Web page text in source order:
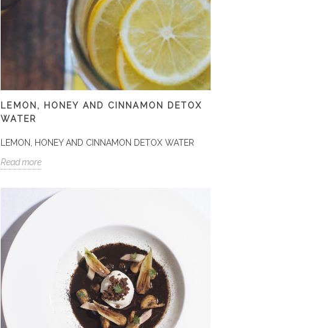
LEMON, HONEY AND CINNAMON DETOX
WATER
LEMON, HONEY AND CINNAMON DETOX WATER
Read more